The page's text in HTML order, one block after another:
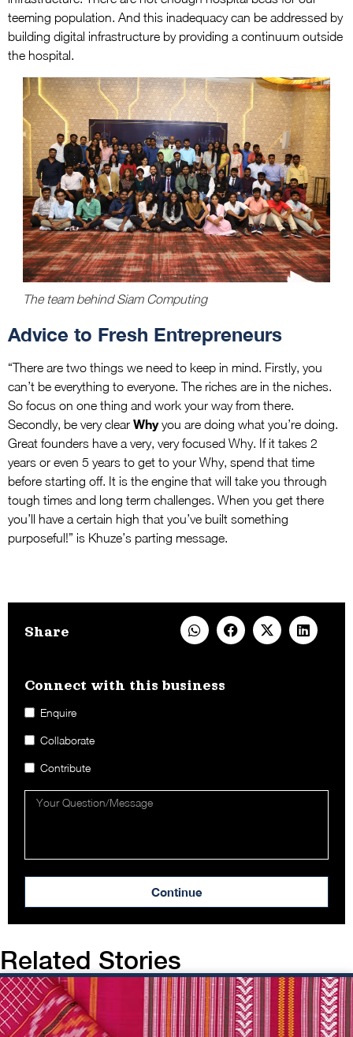
teeming population. And this inadequacy can be addressed by
building digital infrastructure by providing a continuum outside
the hospital.
The team behind Siam Computing
Advice to Fresh Entrepreneurs
“There are two things we need to keep in mind. Firstly, you
can’t be everything to everyone. The riches are in the niches.
So focus on one thing and work your way from there.
Secondly, be very clear Whyyou are doing what you’re doing.
Great founders have a very, very focused Why. If it takes 2
years or even 5 years to get to your Why, spend that time
before starting off. It is the engine that will take you through
tough times and long term challenges. When you get there
you’ll have a certain high that you’ve built something
purposeful!” is Khuze’s parting message.
Share
Connect with this business​
Enquire
Collaborate
Contribute
Continue
Related Stories